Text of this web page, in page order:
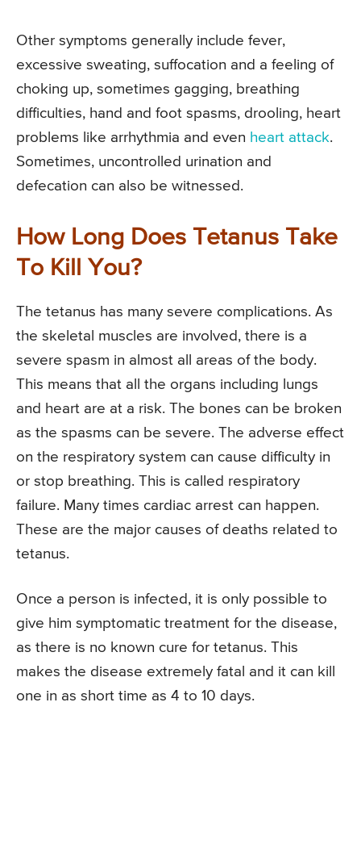
Other symptoms generally include fever,
excessive sweating, suffocation and a feeling of
choking up, sometimes gagging, breathing
difficulties, hand and foot spasms, drooling, heart
problems like arrhythmia and even heart attack.
Sometimes, uncontrolled urination and
defecation can also be witnessed.
How Long Does Tetanus Take
To Kill You?
The tetanus has many severe complications. As
the skeletal muscles are involved, there is a
severe spasm in almost all areas of the body.
This means that all the organs including lungs
and heart are at a risk. The bones can be broken
as the spasms can be severe. The adverse effect
on the respiratory system can cause difficulty in
or stop breathing. This is called respiratory
failure. Many times cardiac arrest can happen.
These are the major causes of deaths related to
tetanus.
Once a person is infected, it is only possible to
give him symptomatic treatment for the disease,
as there is no known cure for tetanus. This
makes the disease extremely fatal and it can kill
one in as short time as 4 to 10 days.